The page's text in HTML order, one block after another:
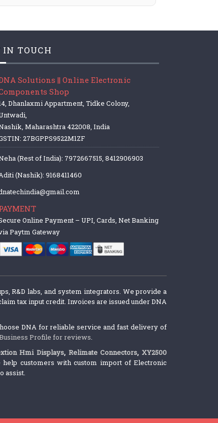
IN TOUCH
Solutions || Online Electronic
Shop
Dhanlaxmi Appartment, Tidke Colony,
Maharashtra 422008, India
27BGPPS9522M1ZF
(Rest of India): 7972667515, 8412906903
(Nashik): 9168411460
Online Payment – UPI, Cards, Net Banking
Paytm Gateway
R&D labs, and system integrators. We provide a
tax input credit. Invoices are issued under DNA
DNA for reliable service and fast delivery of
Profile for reviews.
Hmi Displays, Relimate Connectors,XY2500
customers with custom import of Electronic
assist.